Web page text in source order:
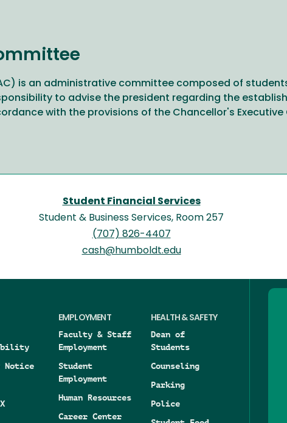
is an administrative committee composed of
to advise the president regarding the
with the provisions of the Chancellor's Executive
Student Financial Services
Student & Business Services, Room 257
(707) 826-4407
cash@humboldt.edu
Notice
EMPLOYMENT
Faculty & Staff
Employment
Student
Employment
Human Resources
Career Center
HEALTH & SAFETY
Dean of
Students
Counseling
Parking
Police